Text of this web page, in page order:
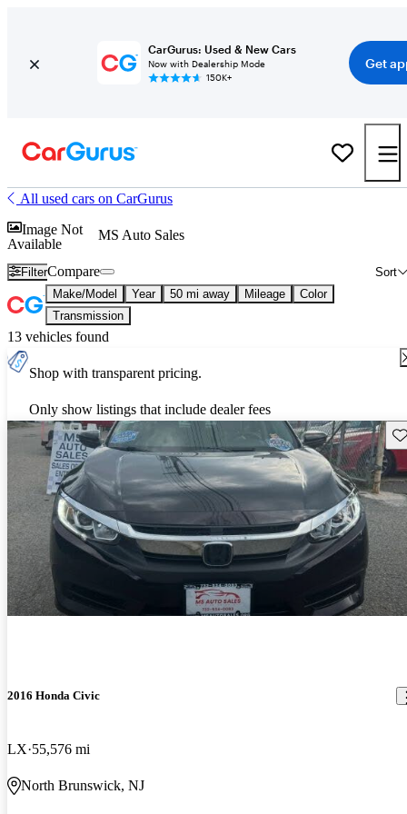
CarGurus: Used & New Cars
Now with Dealership Mode
150K+
Get
All used cars on CarGurus
Image Not
Available
MS Auto Sales
Filter Sort
Compare
Make/Model Year 50 mi away Mileage
Color
Transmission
13 vehicles found
Shop with transparent pricing.
Only show listings that include dealer fees
2016 Honda Civic
LX 55,576 mi
North Brunswick, NJ